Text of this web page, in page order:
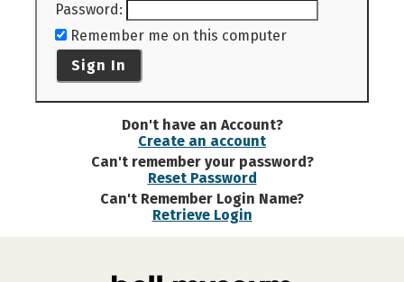
Password:
Remember me on this computer
Sign In
Don't have an Account?
Create an account
Can't remember your password?
Reset Password
Can't Remember Login Name?
Retrieve Login